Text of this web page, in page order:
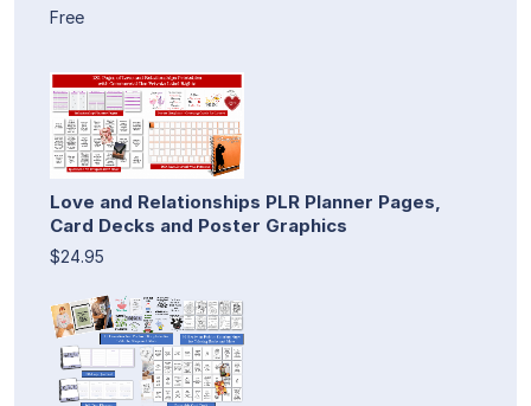
Free
Love and Relationships PLR Planner Pages,
Card Decks and Poster Graphics
$24.95